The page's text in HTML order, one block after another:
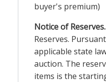
buyer's premium)
Notice of Reserves.
Reserves.
applicable state
auction. The
items is the